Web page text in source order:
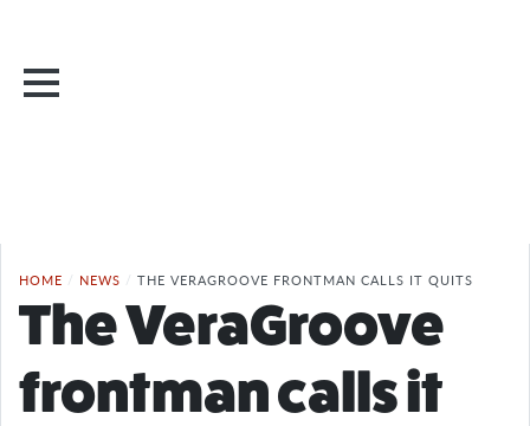
HOME / NEWS / THE VERAGROOVE FRONTMAN CALLS IT QUITS
The VeraGroove
frontman calls it